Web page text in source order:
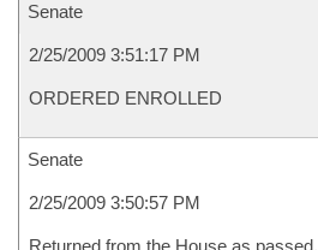
Senate
2/25/2009 3:51:17 PM
ORDERED ENROLLED
Senate
2/25/2009 3:50:57 PM
Returned from the House as passed.